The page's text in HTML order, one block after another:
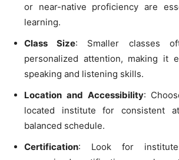
or near-native proficiency are
learning.
Class Size: Smaller classes
personalized attention, making it
speaking and listening skills.
Location and Accessibility:
located institute for consistent
balanced schedule.
Certification: Look for